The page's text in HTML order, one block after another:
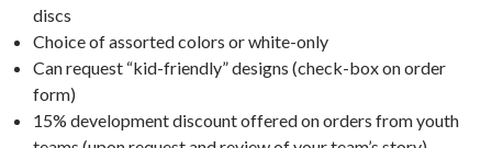
discs
Choice of assorted colors or white-only
Can request “kid-friendly” designs (check-box on order
form)
15% development discount offered on orders from youth